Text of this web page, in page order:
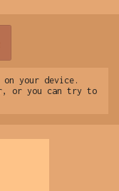
your device.
or you can try to